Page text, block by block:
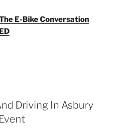
E-Bike Conversation
Driving In Asbury